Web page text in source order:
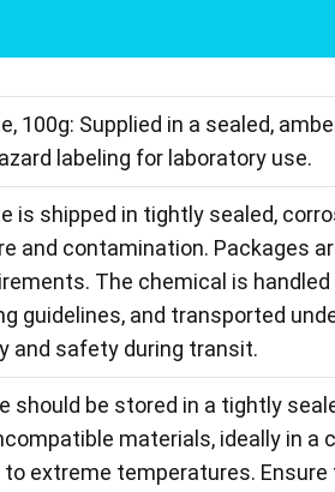
100g: Supplied in a sealed,
labeling for laboratory use.
is shipped in tightly sealed,
and contamination. Packages
The chemical is
guidelines, and transported
and safety during transit.
should be stored in a tightly
materials, ideally in a
extreme temperatures.